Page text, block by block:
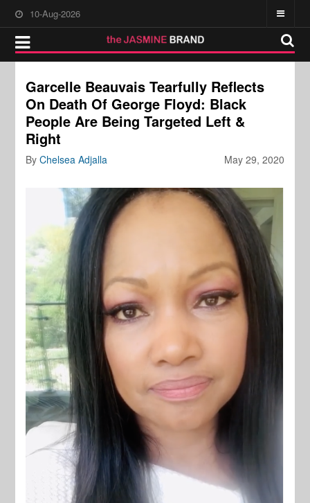
10-Aug-2026
Garcelle Beauvais Tearfully Reflects
On Death Of George Floyd: Black
People Are Being Targeted Left &
Right
May 29, 2020
ByChelsea Adjalla